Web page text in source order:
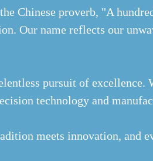
Chinese proverb, "A
Our name reflects our
pursuit of
technology and
meets innovation, and